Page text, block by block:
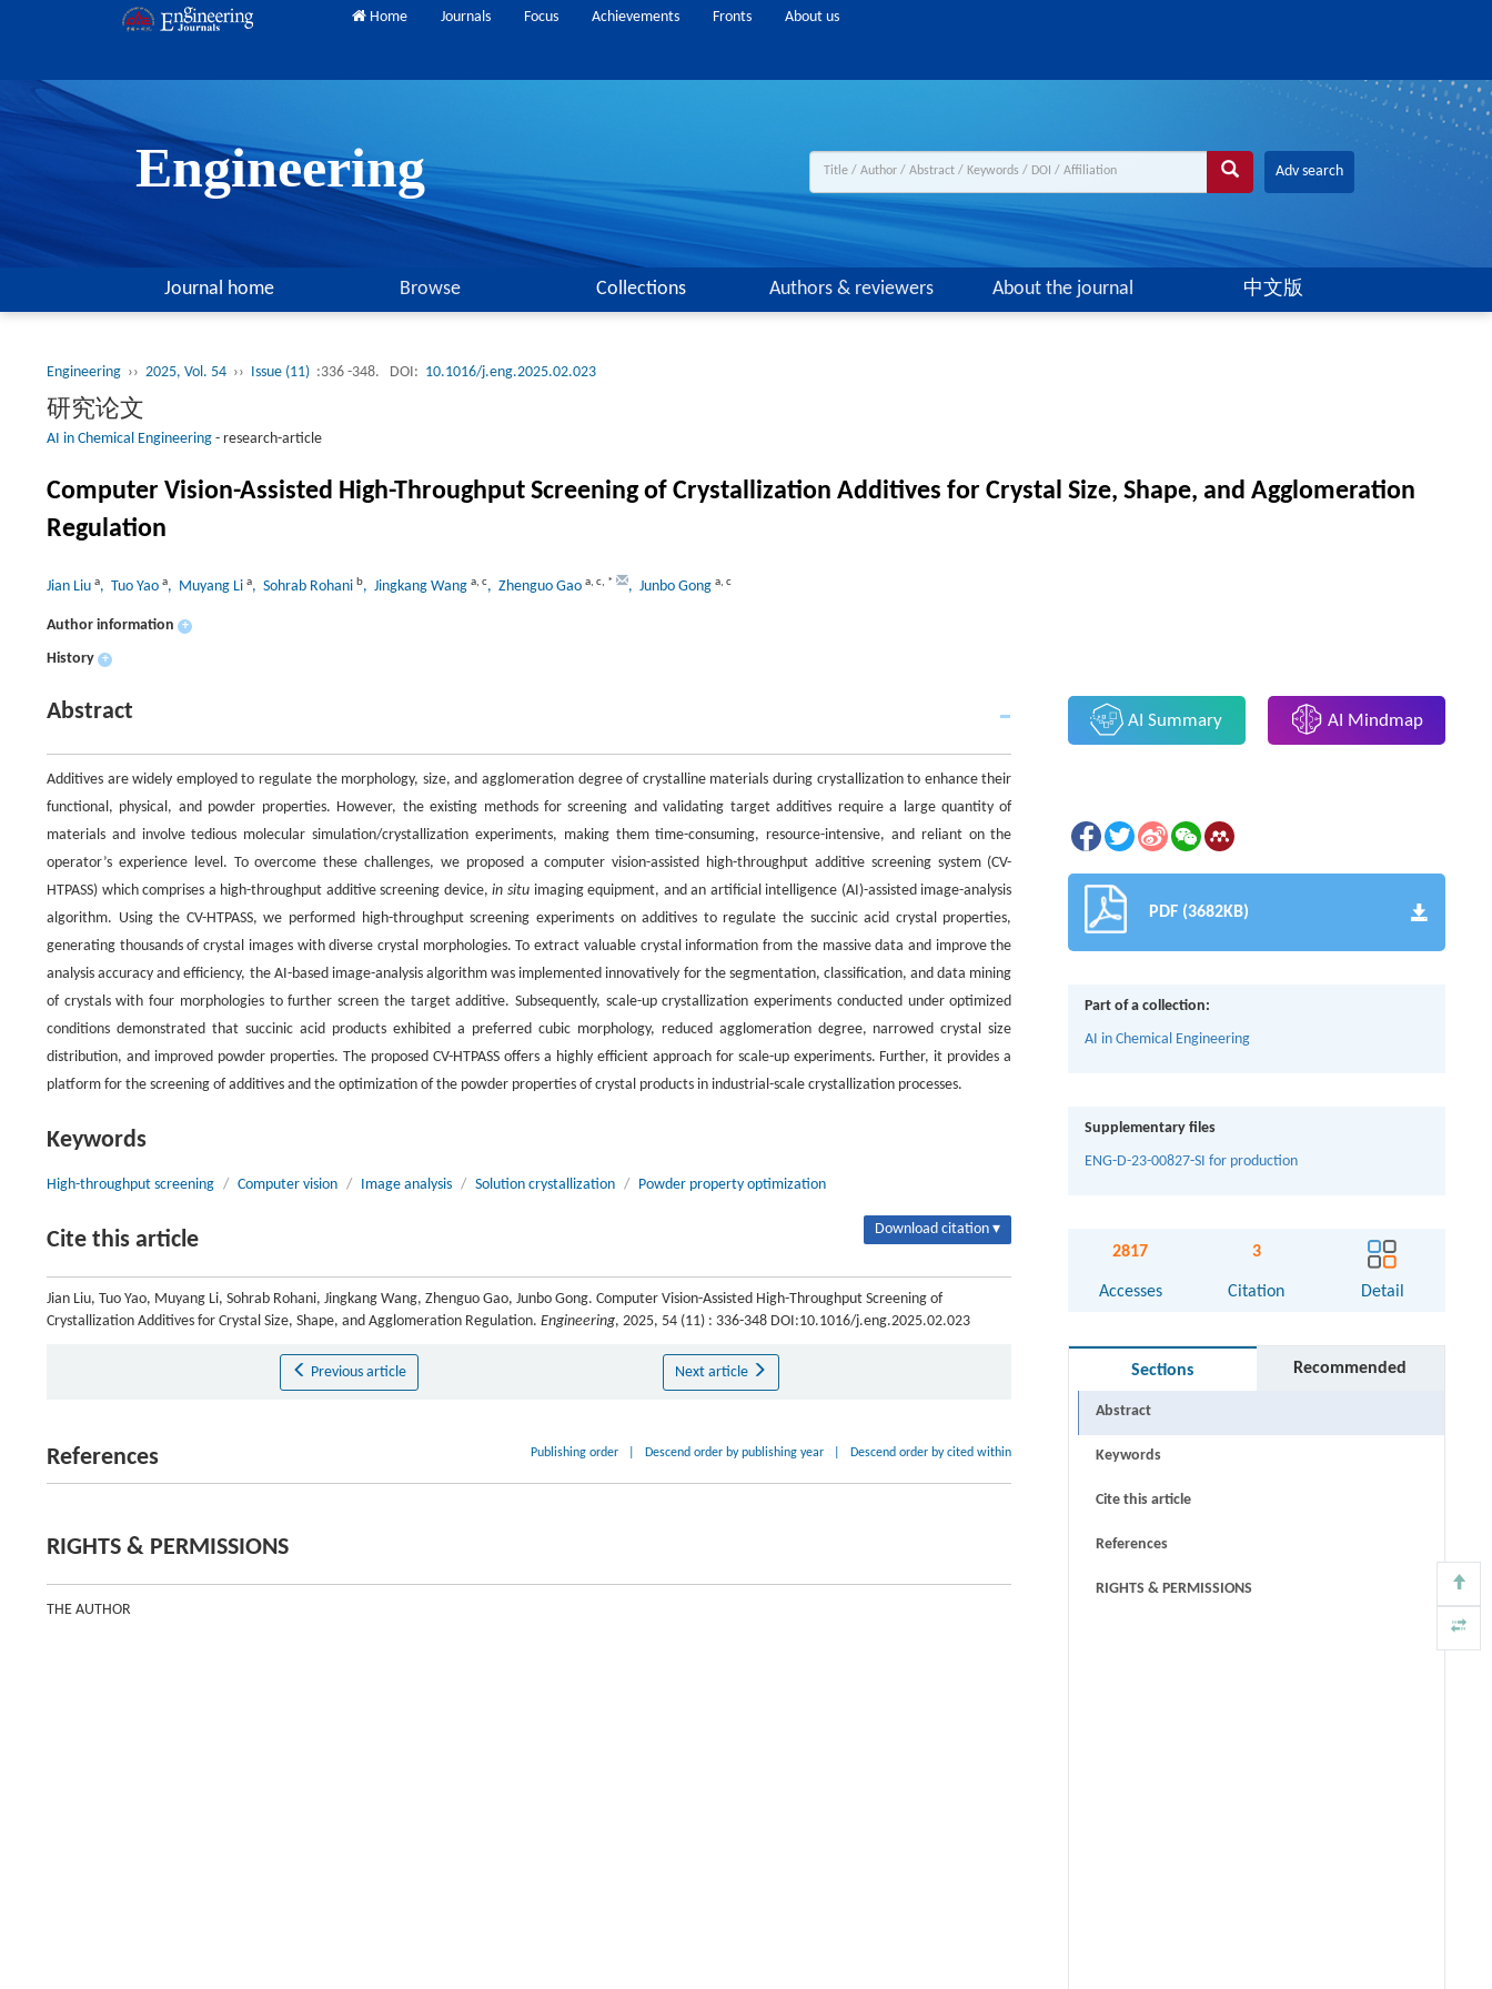
Home Journals Focus Achievements Fronts About us
Engineering Adv search
Journal home Browse Collections Authors & reviewers About the journal 中文版
Engineering ›› 2025, Vol. 54 ›› Issue (11) :336 -348. DOI: 10.1016/j.eng.2025.02.023
研究论文
AI in Chemical Engineering - research-article
Computer Vision-Assisted High-Throughput Screening of Crystallization Additives for Crystal Size, Shape, and Agglomeration
Regulation
Jian Liu a, Tuo Yao a, Muyang Li a, Sohrab Rohani b, Jingkang Wang a, c, Zhenguo Gao a, c, * , Junbo Gong a, c
Author information +
History +
Abstract
Additives are widely employed to regulate the morphology, size, and agglomeration degree of crystalline materials during crystallization to enhance their
functional, physical, and powder properties. However, the existing methods for screening and validating target additives require a large quantity of
materials and involve tedious molecular simulation/crystallization experiments, making them time-consuming, resource-intensive, and reliant on the
operator’s experience level. To overcome these challenges, we proposed a computer vision-assisted high-throughput additive screening system (CV-
HTPASS) which comprises a high-throughput additive screening device,in situimaging equipment, and an artificial intelligence (AI)-assisted image-analysis
algorithm. Using the CV-HTPASS, we performed high-throughput screening experiments on additives to regulate the succinic acid crystal properties,
generating thousands of crystal images with diverse crystal morphologies. To extract valuable crystal information from the massive data and improve the
analysis accuracy and efficiency, the AI-based image-analysis algorithm was implemented innovatively for the segmentation, classification, and data mining
of crystals with four morphologies to further screen the target additive. Subsequently, scale-up crystallization experiments conducted under optimized
conditions demonstrated that succinic acid products exhibited a preferred cubic morphology, reduced agglomeration degree, narrowed crystal size
distribution, and improved powder properties. The proposed CV-HTPASS offers a highly efficient approach for scale-up experiments. Further, it provides a
platform for the screening of additives and the optimization of the powder properties of crystal products in industrial-scale crystallization processes.
Keywords
High-throughput screening / Computer vision / Image analysis / Solution crystallization / Powder property optimization
Cite this article Download citation ▾
Jian Liu, Tuo Yao, Muyang Li, Sohrab Rohani, Jingkang Wang, Zhenguo Gao, Junbo Gong. Computer Vision-Assisted High-Throughput Screening of
Crystallization Additives for Crystal Size, Shape, and Agglomeration Regulation. Engineering, 2025, 54 (11) : 336-348 DOI:10.1016/j.eng.2025.02.023
Previous article Next article
References Publishing order Descend order by publishing year Descend order by cited within
RIGHTS & PERMISSIONS
THE AUTHOR
AI Summary AI Mindmap
PDF (3682KB)
Part of a collection:
AI in Chemical Engineering
Supplementary files
ENG-D-23-00827-SI for production
2817
Accesses
3
Citation Detail
Sections Recommended
Abstract
Keywords
Cite this article
References
RIGHTS & PERMISSIONS